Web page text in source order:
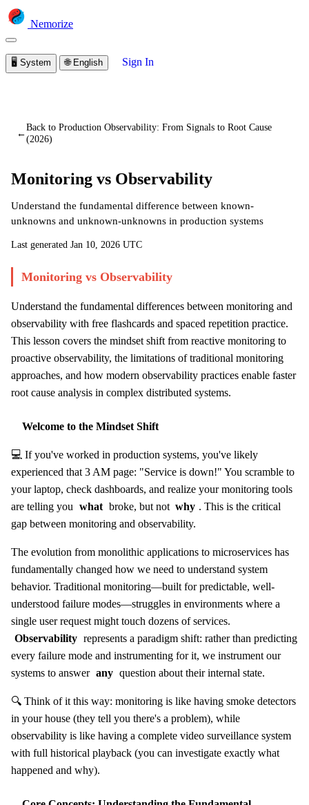
Nemorize
🖥️ System 🌐 English Sign In
←
Back to Production Observability: From Signals to Root Cause
(2026)
Monitoring vs Observability
Understand the fundamental difference between known-
unknowns and unknown-unknowns in production systems
Last generated Jan 10, 2026 UTC
Monitoring vs Observability
Understand the fundamental differences between monitoring and
observability with free flashcards and spaced repetition practice.
This lesson covers the mindset shift from reactive monitoring to
proactive observability, the limitations of traditional monitoring
approaches, and how modern observability practices enable faster
root cause analysis in complex distributed systems.
Welcome to the Mindset Shift
💻 If you've worked in production systems, you've likely
experienced that 3 AM page: "Service is down!" You scramble to
your laptop, check dashboards, and realize your monitoring tools
are telling you what broke, but not why . This is the critical
gap between monitoring and observability.
The evolution from monolithic applications to microservices has
fundamentally changed how we need to understand system
behavior. Traditional monitoring—built for predictable, well-
understood failure modes—struggles in environments where a
single user request might touch dozens of services.
Observability represents a paradigm shift: rather than predicting
every failure mode and instrumenting for it, we instrument our
systems to answer any question about their internal state.
🔍 Think of it this way: monitoring is like having smoke detectors
in your house (they tell you there's a problem), while
observability is like having a complete video surveillance system
with full historical playback (you can investigate exactly what
happened and why).